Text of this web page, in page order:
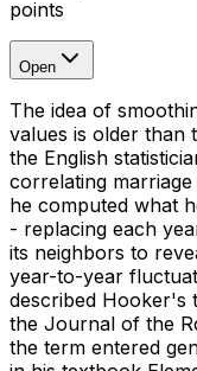
points
Open
The idea of
values is older than
the English
correlating
he computed what
- replacing each
its neighbors to
year-to-year
described Hooker's
the Journal of the
the term entered